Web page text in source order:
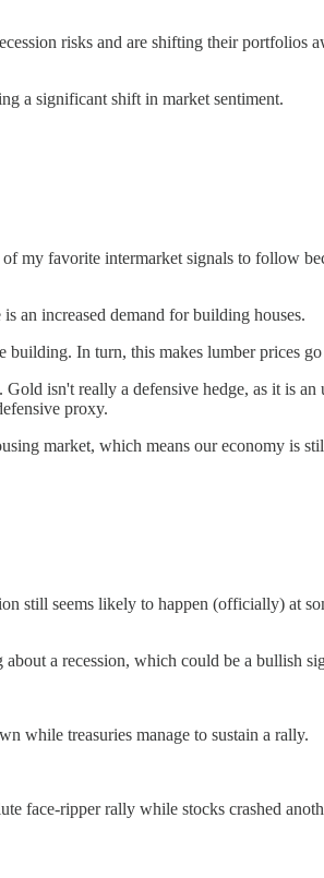
risks and are shifting their
a significant shift in market sentiment.
my favorite intermarket signals to follow
an increased demand for building houses.
building. In turn, this makes lumber prices
isn't really a defensive hedge, as it is
proxy.
market, which means our economy is
still seems likely to happen (officially) at
a recession, which could be a bullish
while treasuries manage to sustain a rally.
face-ripper rally while stocks crashed